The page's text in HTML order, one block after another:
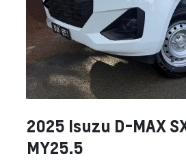
2025 Isuzu D-MAX
MY25.5